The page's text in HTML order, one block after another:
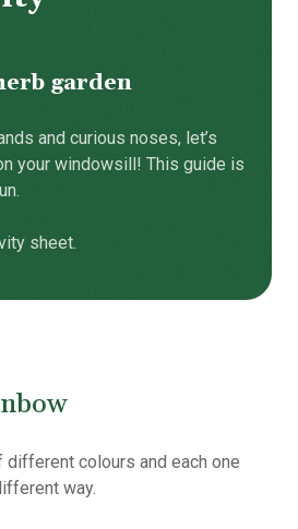
garden
and curious noses, let’s
your windowsill! This guide is
sheet.
colours and each one
way.